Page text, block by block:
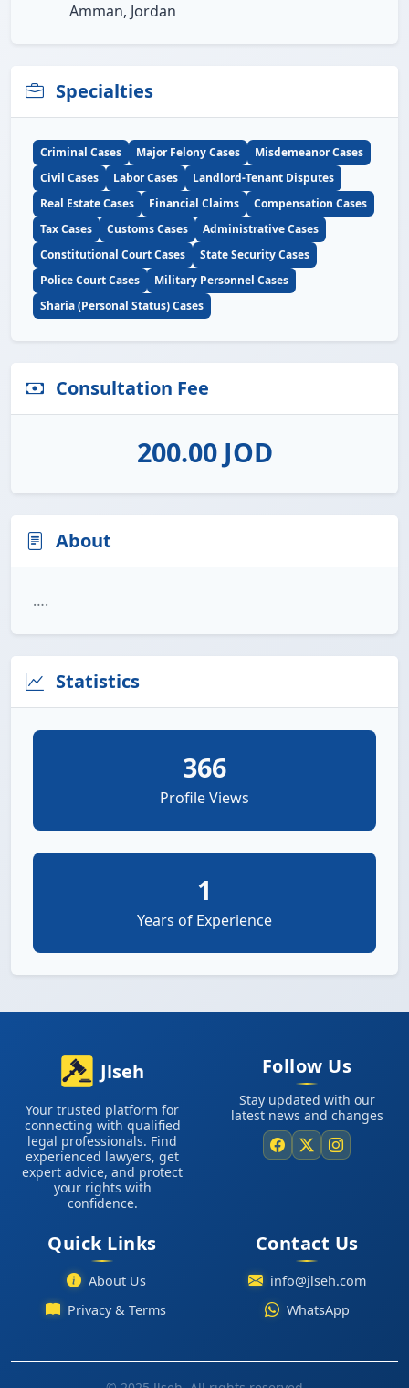
Amman, Jordan
Specialties
Criminal Cases Major Felony Cases
Misdemeanor Cases
Civil Cases
Labor Cases
Landlord-Tenant Disputes
Real Estate Cases
Financial Claims
Compensation Cases
Tax Cases
Customs Cases
Administrative Cases
Constitutional Court Cases
State Security Cases
Police Court Cases
Military Personnel Cases
Sharia (Personal Status) Cases
Consultation Fee
200.00 JOD
About
….
Statistics
366
Profile Views
1
Years of Experience
Jlseh
Your trusted platform for
connecting with qualified
legal professionals. Find
experienced lawyers, get
expert advice, and protect
your rights with
confidence.
Follow Us
Stay updated with our
latest news and changes
Quick Links
About Us
Privacy & Terms
Contact Us
info@jlseh.com
WhatsApp